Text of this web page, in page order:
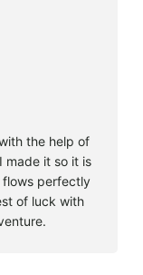
the help of
made it so it is
perfectly
of luck with